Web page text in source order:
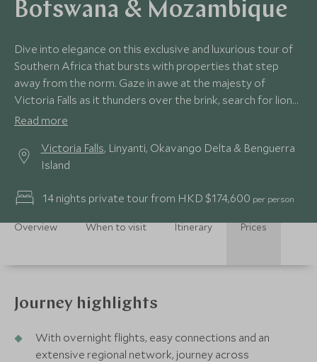
Botswana & Mozambique
Dive into elegance on this exclusive and luxurious tour of
Southern Africa that bursts with properties that step
away from the norm. Gaze in awe at the majesty of
Victoria Falls as it thunders over the brink, search for lions
as they stalk the channels of the Okavango before the
irresistible beaches beckon. We’ve peppered this journey
with inimitable experiences and peerless stays for a truly
Read more
Victoria Falls, Linyanti, Okavango Delta & Benguerra
Island
14 nights private tour from HKD $174,600 per person
Overview When to visit Itinerary Prices
Journey highlights
With overnight flights, easy connections and an
extensive regional network, journey across